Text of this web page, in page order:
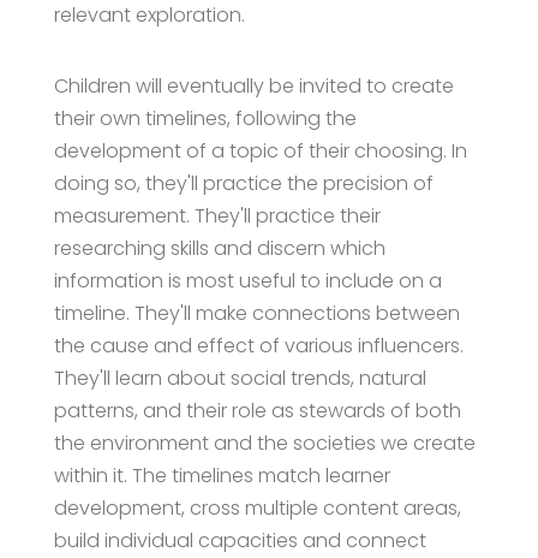
relevant exploration.
Children will eventually be invited to create
their own timelines, following the
development of a topic of their choosing. In
doing so, they'll practice the precision of
measurement. They'll practice their
researching skills and discern which
information is most useful to include on a
timeline. They'll make connections between
the cause and effect of various influencers.
They'll learn about social trends, natural
patterns, and their role as stewards of both
the environment and the societies we create
within it. The timelines match learner
development, cross multiple content areas,
build individual capacities and connect